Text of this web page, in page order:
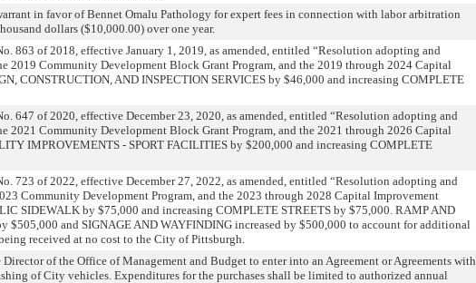
in favor of Bennet Omalu Pathology for expert fees in connection with labor arbitration
dollars ($10,000.00) over one year.
863 of 2018, effective January 1, 2019, as amended, entitled “Resolution adopting and
2019 Community Development Block Grant Program, and the 2019 through 2024 Capital
CONSTRUCTION, AND INSPECTION SERVICES by $46,000 and increasing COMPLETE
647 of 2020, effective December 23, 2020, as amended, entitled “Resolution adopting and
2021 Community Development Block Grant Program, and the 2021 through 2026 Capital
IMPROVEMENTS - SPORT FACILITIES by $200,000 and increasing COMPLETE
723 of 2022, effective December 27, 2022, as amended, entitled “Resolution adopting and
Community Development Program, and the 2023 through 2028 Capital Improvement
SIDEWALK by $75,000 and increasing COMPLETE STREETS by $75,000. RAMP AND
$505,000 and SIGNAGE AND WAYFINDING increased by $500,000 to account for additional
received at no cost to the City of Pittsburgh.
of the Office of Management and Budget to enter into an Agreement or Agreements with
of City vehicles. Expenditures for the purchases shall be limited to authorized annual